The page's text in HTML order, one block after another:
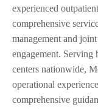
experienced
comprehensive
management and
engagement. Serving
centers nationwide,
operational
comprehensive